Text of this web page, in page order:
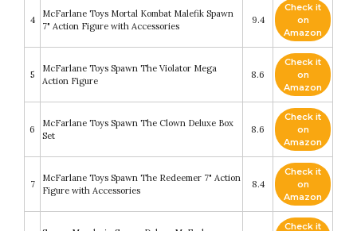
4
McFarlane Toys Mortal Kombat Malefik Spawn
7" Action Figure with Accessories
9.4
Check it
on
Amazon
5
McFarlane Toys Spawn The Violator Mega
Action Figure
8.6
Check it
on
Amazon
6
McFarlane Toys Spawn The Clown Deluxe Box
Set
8.6
Check it
on
Amazon
7
McFarlane Toys Spawn The Redeemer 7" Action
Figure with Accessories
8.4
Check it
on
Amazon
Check it